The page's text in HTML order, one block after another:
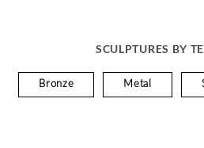
SCULPTURES BY
Bronze Metal